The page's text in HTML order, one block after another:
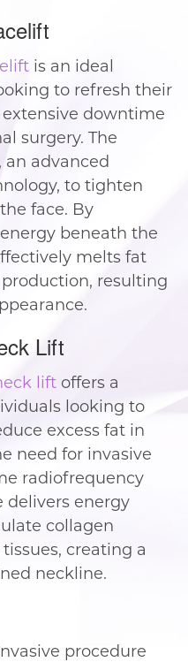
is an ideal
to refresh their
downtime
surgery. The
an advanced
to tighten
face. By
beneath the
melts fat
resulting
Lift
lift offers a
looking to
excess fat in
need for invasive
radiofrequency
delivers energy
collagen
creating a
neckline.
procedure